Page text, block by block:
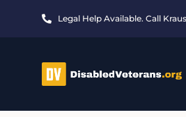
Legal Help Available. Call